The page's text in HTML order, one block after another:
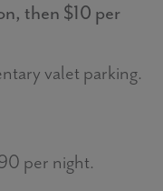
then $10 per
valet parking.
per night.